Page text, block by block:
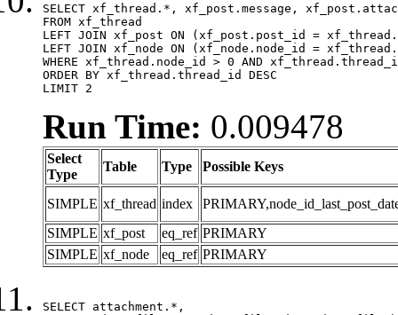
SELECT xf_thread.*, xf_post.message,
FROM xf_thread
LEFT JOIN xf_post ON (xf_post.post_id =
LEFT JOIN xf_node ON (xf_node.node_id =
WHERE xf_thread.node_id > 0 AND
ORDER BY xf_thread.thread_id DESC
LIMIT 2
Run Time: 0.009478
Select
Type
Table Type Possible Keys
SIMPLE xf_thread index
SIMPLE xf_post eq_ref PRIMARY
SIMPLE xf_node eq_ref PRIMARY
SELECT attachment.*,